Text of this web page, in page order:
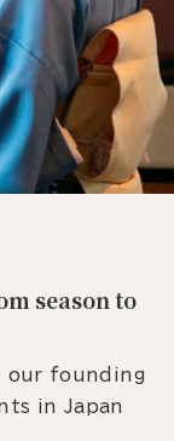
season to
our founding
in Japan